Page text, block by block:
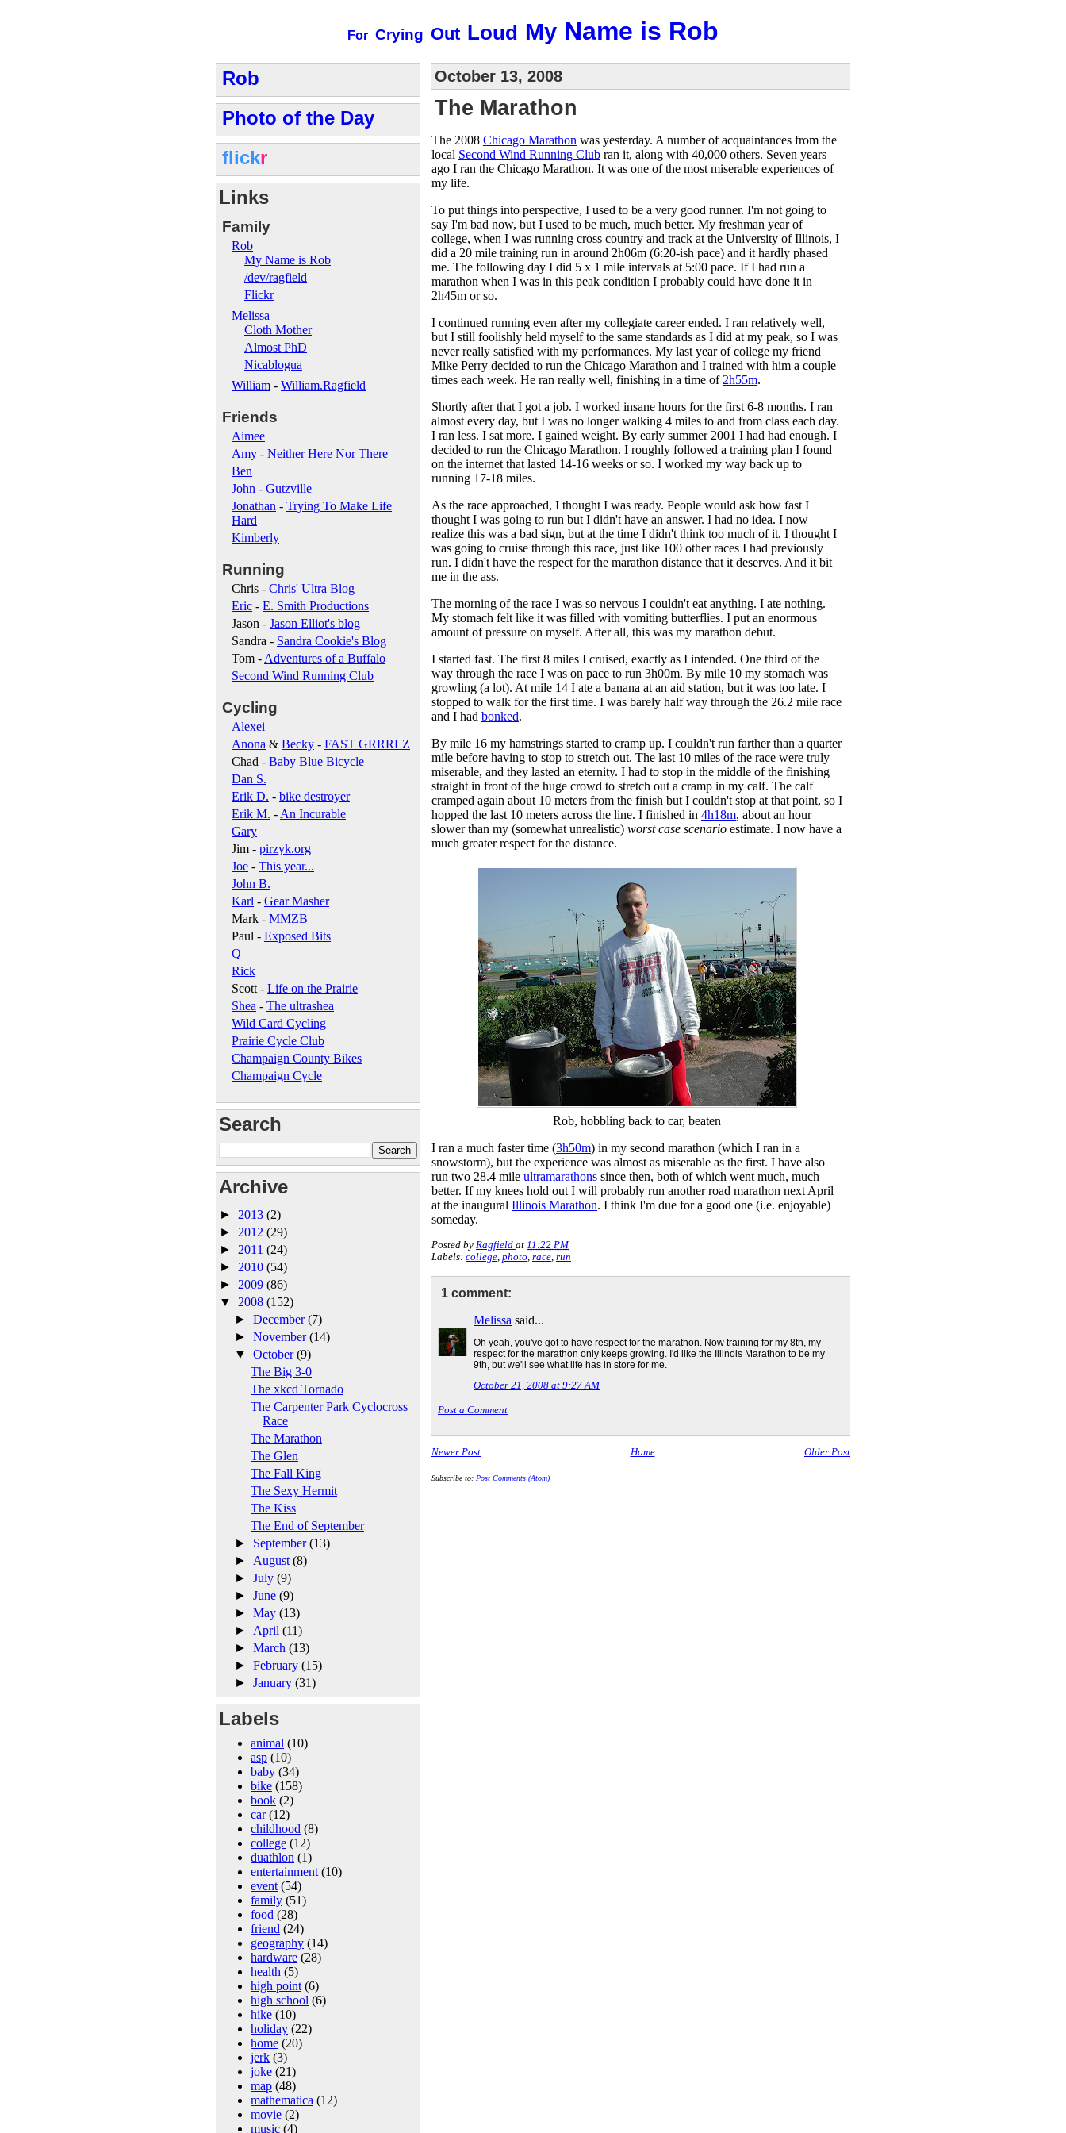
For Crying Out Loud My Name is Rob
October 13, 2008
The Marathon
The 2008 Chicago Marathon was yesterday. A number of acquaintances from the
local Second Wind Running Club ran it, along with 40,000 others. Seven years
ago I ran the Chicago Marathon. It was one of the most miserable experiences of
my life.
To put things into perspective, I used to be a very good runner. I'm not going to
say I'm bad now, but I used to be much, much better. My freshman year of
college, when I was running cross country and track at the University of Illinois, I
did a 20 mile training run in around 2h06m (6:20-ish pace) and it hardly phased
me. The following day I did 5 x 1 mile intervals at 5:00 pace. If I had run a
marathon when I was in this peak condition I probably could have done it in
2h45m or so.
I continued running even after my collegiate career ended. I ran relatively well,
but I still foolishly held myself to the same standards as I did at my peak, so I was
never really satisfied with my performances. My last year of college my friend
Mike Perry decided to run the Chicago Marathon and I trained with him a couple
times each week. He ran really well, finishing in a time of 2h55m.
Shortly after that I got a job. I worked insane hours for the first 6-8 months. I ran
almost every day, but I was no longer walking 4 miles to and from class each day.
I ran less. I sat more. I gained weight. By early summer 2001 I had had enough. I
decided to run the Chicago Marathon. I roughly followed a training plan I found
on the internet that lasted 14-16 weeks or so. I worked my way back up to
running 17-18 miles.
As the race approached, I thought I was ready. People would ask how fast I
thought I was going to run but I didn't have an answer. I had no idea. I now
realize this was a bad sign, but at the time I didn't think too much of it. I thought I
was going to cruise through this race, just like 100 other races I had previously
run. I didn't have the respect for the marathon distance that it deserves. And it bit
me in the ass.
The morning of the race I was so nervous I couldn't eat anything. I ate nothing.
My stomach felt like it was filled with vomiting butterflies. I put an enormous
amount of pressure on myself. After all, this was my marathon debut.
I started fast. The first 8 miles I cruised, exactly as I intended. One third of the
way through the race I was on pace to run 3h00m. By mile 10 my stomach was
growling (a lot). At mile 14 I ate a banana at an aid station, but it was too late. I
stopped to walk for the first time. I was barely half way through the 26.2 mile race
and I had bonked.
By mile 16 my hamstrings started to cramp up. I couldn't run farther than a quarter
mile before having to stop to stretch out. The last 10 miles of the race were truly
miserable, and they lasted an eternity. I had to stop in the middle of the finishing
straight in front of the huge crowd to stretch out a cramp in my calf. The calf
cramped again about 10 meters from the finish but I couldn't stop at that point, so I
hopped the last 10 meters across the line. I finished in 4h18m, about an hour
slower than my (somewhat unrealistic) worst case scenario estimate. I now have a
much greater respect for the distance.
Rob, hobbling back to car, beaten
I ran a much faster time (3h50m) in my second marathon (which I ran in a
snowstorm), but the experience was almost as miserable as the first. I have also
run two 28.4 mile ultramarathons since then, both of which went much, much
better. If my knees hold out I will probably run another road marathon next April
at the inaugural Illinois Marathon. I think I'm due for a good one (i.e. enjoyable)
someday.
Posted by Ragfield at 11:22 PM
Labels: college, photo, race, run
1 comment:
Melissa said...
Oh yeah, you've got to have respect for the marathon. Now training for my 8th, my
respect for the marathon only keeps growing. I'd like the Illinois Marathon to be my
9th, but we'll see what life has in store for me.
October 21, 2008 at 9:27 AM
Post a Comment
Newer Post Older Post
Home
Subscribe to: Post Comments (Atom)
Rob
Photo of the Day
flickr
Links
Family
Rob
My Name is Rob
/dev/ragfield
Flickr
Melissa
Cloth Mother
Almost PhD
Nicablogua
William - William.Ragfield
Friends
Aimee
Amy - Neither Here Nor There
Ben
John - Gutzville
Jonathan - Trying To Make Life
Hard
Kimberly
Running
Chris - Chris' Ultra Blog
Eric - E. Smith Productions
Jason - Jason Elliot's blog
Sandra - Sandra Cookie's Blog
Tom - Adventures of a Buffalo
Second Wind Running Club
Cycling
Alexei
Anona & Becky - FAST GRRRLZ
Chad - Baby Blue Bicycle
Dan S.
Erik D. - bike destroyer
Erik M. - An Incurable
Gary
Jim - pirzyk.org
Joe - This year...
John B.
Karl - Gear Masher
Mark - MMZB
Paul - Exposed Bits
Q
Rick
Scott - Life on the Prairie
Shea - The ultrashea
Wild Card Cycling
Prairie Cycle Club
Champaign County Bikes
Champaign Cycle
Search
Archive
► 2013 (2)
► 2012 (29)
► 2011 (24)
► 2010 (54)
► 2009 (86)
▼ 2008 (152)
►December(7)
►November(14)
▼October(9)
The Big 3-0
The xkcd Tornado
The Carpenter Park Cyclocross
Race
The Marathon
The Glen
The Fall King
The Sexy Hermit
The Kiss
The End of September
► September(13)
► August(8)
►July(9)
►June(9)
►May(13)
► April(11)
►March(13)
►February(15)
►January(31)
Labels
animal (10)
asp (10)
baby (34)
bike (158)
book (2)
car (12)
childhood (8)
college (12)
duathlon (1)
entertainment (10)
event (54)
family (51)
food (28)
friend (24)
geography (14)
hardware (28)
health (5)
high point (6)
high school (6)
hike (10)
holiday (22)
home (20)
jerk (3)
joke (21)
map (48)
mathematica (12)
movie (2)
music (4)